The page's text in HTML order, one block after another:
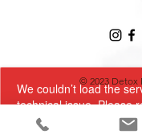
We couldn’t load the
technical issue. Please
again.
© 2023 Detox